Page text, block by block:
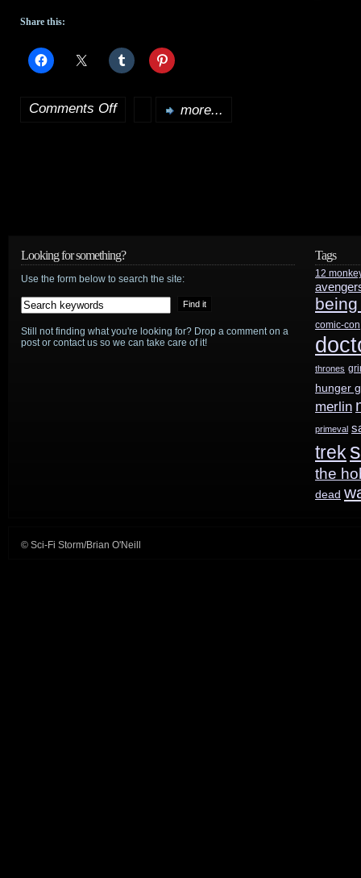
Share this:
Comments Offon
65
months
more...
Looking for something?
Use the form below to search the site:
Still not finding what you're looking for? Drop a comment on a
post or contact us so we can take care of it!
Tags
12
comic-con
thrones
hunger
merlin
primeval
trek
the
dead
© Sci-Fi Storm/Brian O'Neill